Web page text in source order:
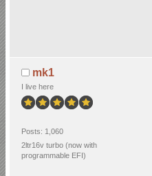
mk1
I live here
Posts: 1,060
2ltr16v turbo (now with
programmable EFI)